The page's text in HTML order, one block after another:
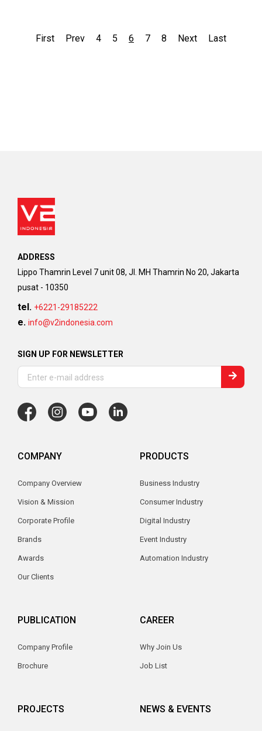
First Prev 4 5 6 7 8 Next Last
ADDRESS
Lippo Thamrin Level 7 unit 08, Jl. MH Thamrin No 20, Jakarta
pusat - 10350
tel. +6221-29185222
e. info@v2indonesia.com
SIGN UP FOR NEWSLETTER
COMPANY
Company Overview
Vision & Mission
Corporate Profile
Brands
Awards
Our Clients
PRODUCTS
Business Industry
Consumer Industry
Digital Industry
Event Industry
Automation Industry
PUBLICATION
Company Profile
Brochure
CAREER
Why Join Us
Job List
PROJECTS NEWS & EVENTS